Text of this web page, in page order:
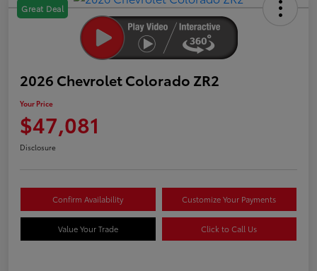
Great Deal
2026 Chevrolet Colorado ZR2
Your Price
$47,081
Disclosure
Confirm Availability Customize Your Payments
Value Your Trade Click to Call Us